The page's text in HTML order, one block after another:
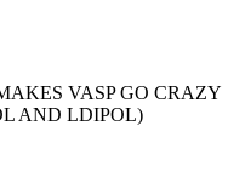
VASP GO CRAZY
AND LDIPOL)